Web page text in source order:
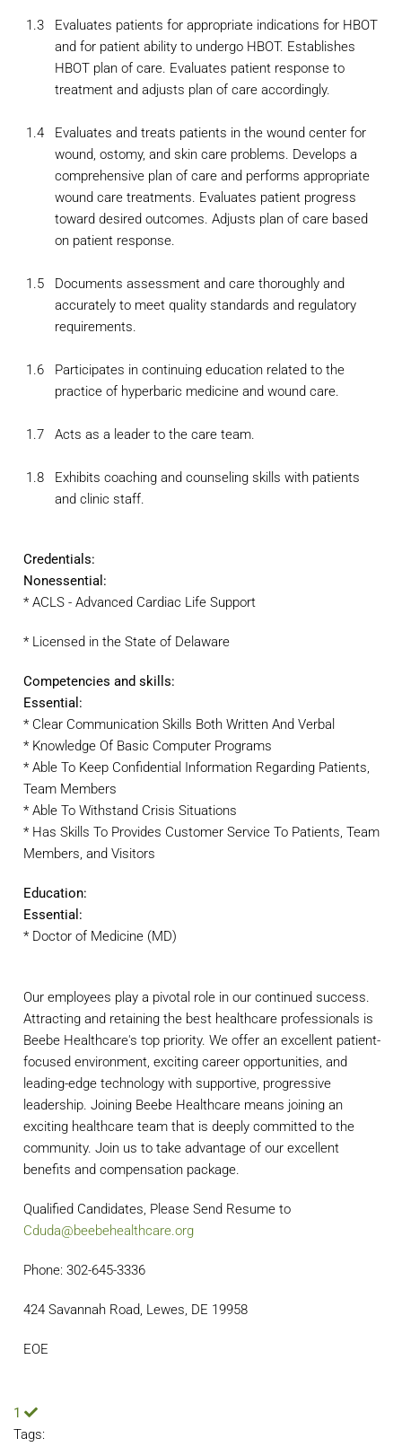
1.3
Evaluates patients for appropriate indications for HBOT
and for patient ability to undergo HBOT. Establishes
HBOT plan of care. Evaluates patient response to
treatment and adjusts plan of care accordingly.
1.4
Evaluates and treats patients in the wound center for
wound, ostomy, and skin care problems. Develops a
comprehensive plan of care and performs appropriate
wound care treatments. Evaluates patient progress
toward desired outcomes. Adjusts plan of care based
on patient response.
1.5
Documents assessment and care thoroughly and
accurately to meet quality standards and regulatory
requirements.
1.6
Participates in continuing education related to the
practice of hyperbaric medicine and wound care.
1.7 Acts as a leader to the care team.
1.8
Exhibits coaching and counseling skills with patients
and clinic staff.
Credentials:
Nonessential:
* ACLS - Advanced Cardiac Life Support
* Licensed in the State of Delaware
Competencies and skills:
Essential:
* Clear Communication Skills Both Written And Verbal
* Knowledge Of Basic Computer Programs
* Able To Keep Confidential Information Regarding Patients,
Team Members
* Able To Withstand Crisis Situations
* Has Skills To Provides Customer Service To Patients, Team
Members, and Visitors
Education:
Essential:
* Doctor of Medicine (MD)
Our employees play a pivotal role in our continued success.
Attracting and retaining the best healthcare professionals is
Beebe Healthcare's top priority. We offer an excellent patient-
focused environment, exciting career opportunities, and
leading-edge technology with supportive, progressive
leadership. Joining Beebe Healthcare means joining an
exciting healthcare team that is deeply committed to the
community. Join us to take advantage of our excellent
benefits and compensation package.
Qualified Candidates, Please Send Resume to
Cduda@beebehealthcare.org
Phone: 302-645-3336
424 Savannah Road, Lewes, DE 19958
EOE
1
Tags: